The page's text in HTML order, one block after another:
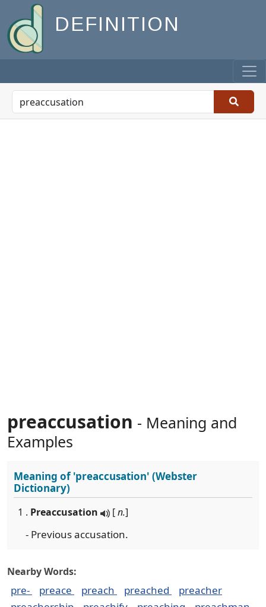
DEFINITION
preaccusation - Meaning and
Examples
Meaning of'preaccusation' (Webster
Dictionary)
1 . Preaccusation [n.]
- Previous accusation.
Nearby Words:
pre- preace preach preached
preacher